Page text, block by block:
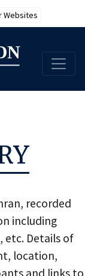
Websites
recorded
including
etc. Details of
location,
and links to